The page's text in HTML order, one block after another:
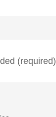
(required)